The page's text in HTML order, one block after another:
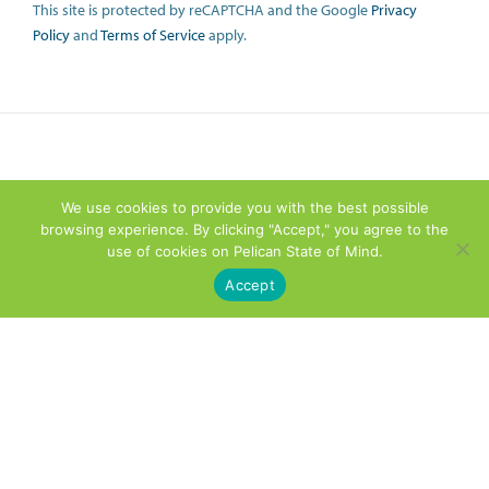
This site is protected by reCAPTCHA and the Google Privacy
PolicyandTerms of Serviceapply.
We use cookies to provide you with the best possible
browsing experience. By clicking "Accept," you agree to the
use of cookies on Pelican State of Mind.
Accept